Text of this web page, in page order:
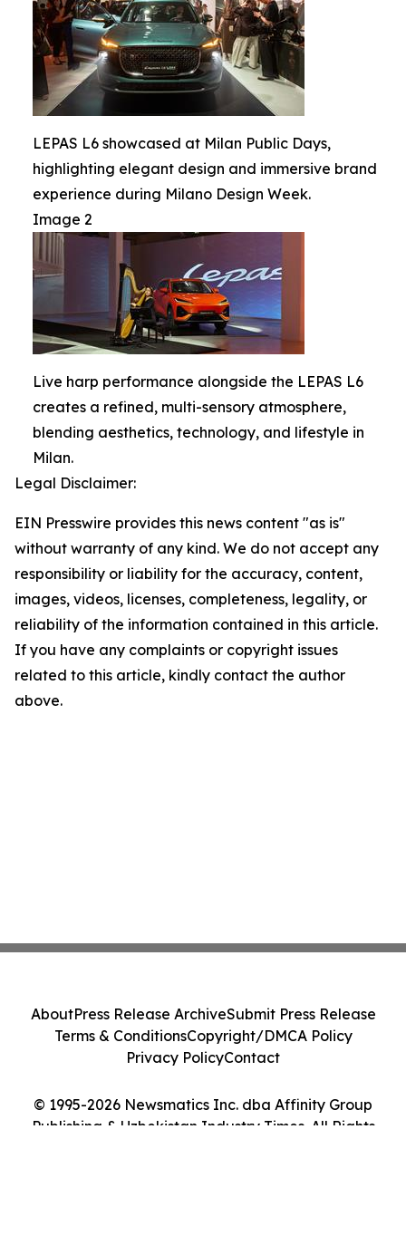
LEPAS L6 showcased at Milan Public Days,
highlighting elegant design and immersive brand
experience during Milano Design Week.
Image 2
Live harp performance alongside the LEPAS L6
creates a refined, multi-sensory atmosphere,
blending aesthetics, technology, and lifestyle in
Milan.
Legal Disclaimer:
EIN Presswire provides this news content "as is"
without warranty of any kind. We do not accept any
responsibility or liability for the accuracy, content,
images, videos, licenses, completeness, legality, or
reliability of the information contained in this article.
If you have any complaints or copyright issues
related to this article, kindly contact the author
above.
© 1995-2026 Newsmatics Inc. dba Affinity Group
Publishing & Uzbekistan Industry Times. All Rights
AboutPress Release ArchiveSubmit Press Release
Terms & ConditionsCopyright/DMCA Policy
Privacy PolicyContact